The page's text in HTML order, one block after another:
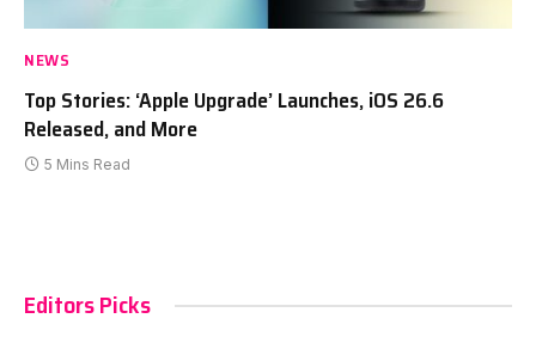
NEWS
Top Stories: ‘Apple Upgrade’ Launches, iOS 26.6
Released, and More
5 Mins Read
Editors Picks